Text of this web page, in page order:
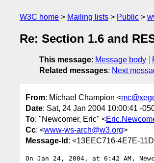
W3C home Mailing lists Public
Re: Section 1.6 and
This message: Message body
Related messages: Next
From: Michael Champion <
Date: Sat, 24 Jan 2004 10:00:41 -
To: "Newcomer, Eric" <
Cc: <www-ws-arch@w3.org>
Message-Id : <13EEC716-4E7E-
On Jan 24, 2004, at 6:42 AM,